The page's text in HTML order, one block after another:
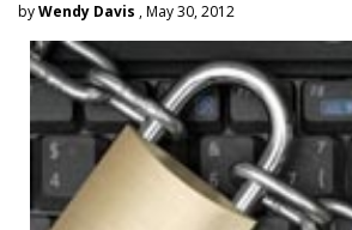
byWendy Davis , May 30, 2012